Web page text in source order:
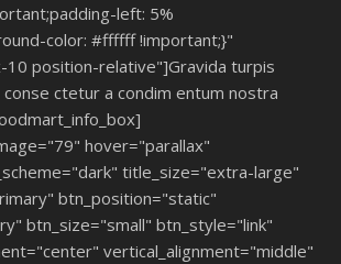
left: 5%
color: #ffffff !important;}"
10 position-relative"]Gravida turpis
ctetur a condim entum nostra
hover="parallax"
title_size="extra-large"
btn_position="static"
btn_size="small" btn_style="link"
vertical_alignment="middle"